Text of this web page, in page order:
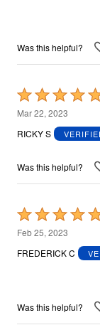
Was this helpful?
Rated
5
out
5
Mar 22, 2023
RICKY S
Was this helpful?
Rated
5
out
Feb 25, 2023
FREDERICK C
Was this helpful?